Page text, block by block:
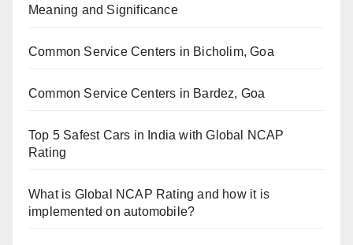
Meaning and Significance
Common Service Centers in Bicholim, Goa
Common Service Centers in Bardez, Goa
Top 5 Safest Cars in India with Global NCAP
Rating
What is Global NCAP Rating and how it is
implemented on automobile?